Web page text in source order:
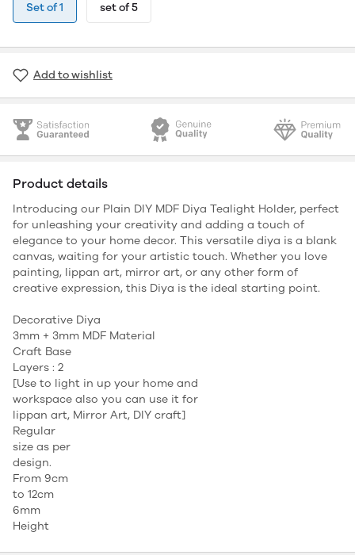
Set of 1 set of 5
Add to wishlist
Product details
Introducing our Plain DIY MDF Diya Tealight Holder, perfect
for unleashing your creativity and adding a touch of
elegance to your home decor. This versatile diya is a blank
canvas, waiting for your artistic touch. Whether you love
painting, lippan art, mirror art, or any other form of
creative expression, this Diya is the ideal starting point.
Decorative Diya
3mm + 3mm MDF Material
Craft Base
Layers : 2
[Use to light in up your home and
workspace also you can use it for
lippan art, Mirror Art, DIY craft]
Regular
size as per
design.
From 9cm
to 12cm
6mm
Height